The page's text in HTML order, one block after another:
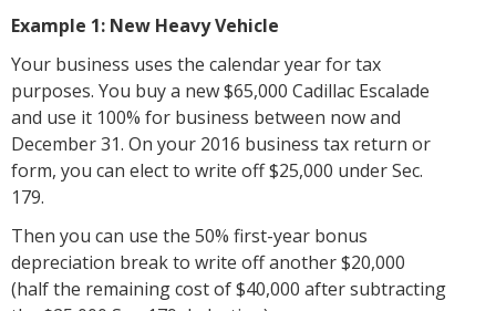
Example 1: New Heavy Vehicle
Your business uses the calendar year for tax
purposes. You buy a new $65,000 Cadillac Escalade
and use it 100% for business between now and
December 31. On your 2016 business tax return or
form, you can elect to write off $25,000 under Sec.
179.
Then you can use the 50% first-year bonus
depreciation break to write off another $20,000
(half the remaining cost of $40,000 after subtracting